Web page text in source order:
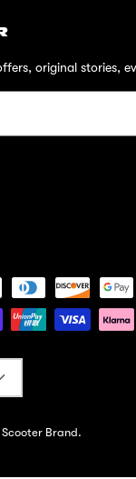
original stories,
Scooter Brand.